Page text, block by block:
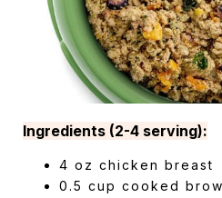
Ingredients (2-4 serving):
4 oz chicken breast
0.5 cup cooked